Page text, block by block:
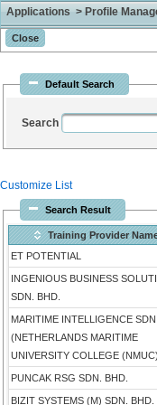
Applications > Profile
Default Search
Search
Customize List
Search Result
Training Provider
ET POTENTIAL
INGENIOUS BUSINESS
SDN. BHD.
MARITIME INTELLIGENCE
(NETHERLANDS MARITIME
UNIVERSITY COLLEGE (NMUC)
PUNCAK RSG SDN. BHD.
BIZIT SYSTEMS (M) SDN. BHD.